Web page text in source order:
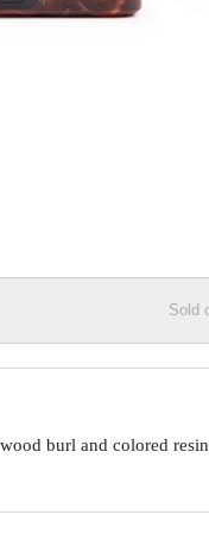
Sold
burl and colored